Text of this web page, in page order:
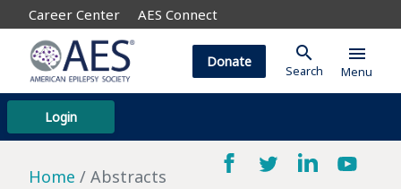
Career Center AES Connect
Login
Donate search
Search
menu
Menu
Home Abstracts